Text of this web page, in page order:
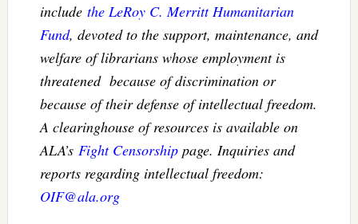
includethe LeRoy C. Merritt Humanitarian
Fund, devoted to the support, maintenance, and
welfare of librarians whose employment is
threatened because of discrimination or
because of their defense of intellectual freedom.
A clearinghouse of resources is available on
ALA’s Fight Censorshippage. Inquiries and
reports regarding intellectual freedom:
OIF@ala.org